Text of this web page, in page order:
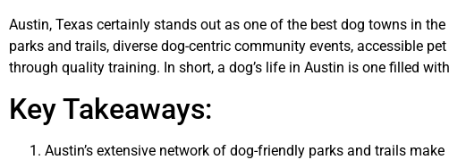
Austin, Texas certainly stands out as one of the best dog towns in
parks and trails, diverse dog-centric community events, accessible
through quality training. In short, a dog’s life in Austin is one filled
Key Takeaways:
Austin’s extensive network of dog-friendly parks and trails